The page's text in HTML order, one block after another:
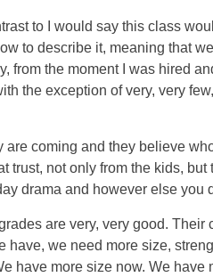
to I would say this class
to describe it, meaning that
from the moment I was hired
the exception of very, very
coming and they believe
trust, not only from the kids,
drama and however else you
are very, very good. Their
we need more size,
have more size now. We have